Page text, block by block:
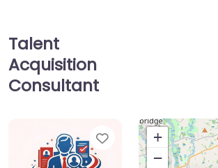
Talent
Acquisition
Consultant
Favorite
+
−